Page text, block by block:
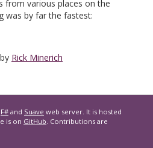
from various places on the
was by far the fastest:
Rick Minerich
F# and Suave web server. It is hosted
is on GitHub. Contributions are